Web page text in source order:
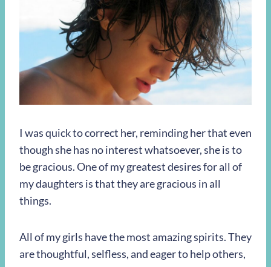
I was quick to correct her, reminding her that even
though she has no interest whatsoever, she is to
be gracious. One of my greatest desires for all of
my daughters is that they are gracious in all
things.
All of my girls have the most amazing spirits. They
are thoughtful, selfless, and eager to help others,